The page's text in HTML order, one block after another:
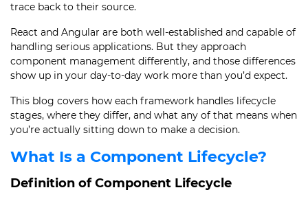
trace back to their source.
React and Angular are both well-established and capable of
handling serious applications. But they approach
component management differently, and those differences
show up in your day-to-day work more than you’d expect.
This blog covers how each framework handles lifecycle
stages, where they differ, and what any of that means when
you’re actually sitting down to make a decision.
What Is a Component Lifecycle?
Definition of Component Lifecycle